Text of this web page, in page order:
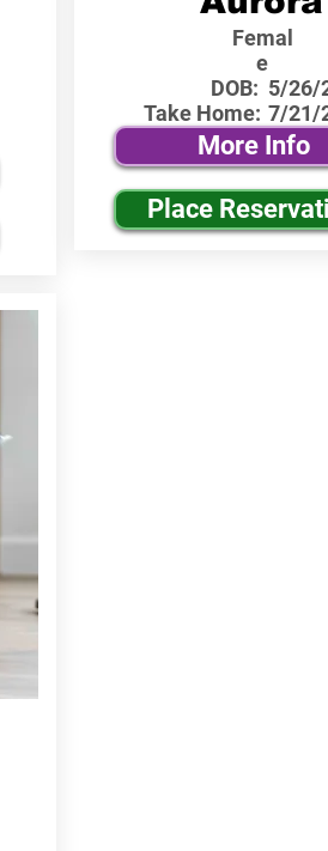
Femal
e
DOB:
Take Home:
5/26/
7/21/
More Info
Place